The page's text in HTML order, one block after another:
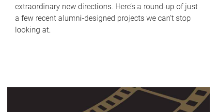
extraordinary new directions. Here’s a round-up of just
a few recent alumni-designed projects we can’t stop
looking at.